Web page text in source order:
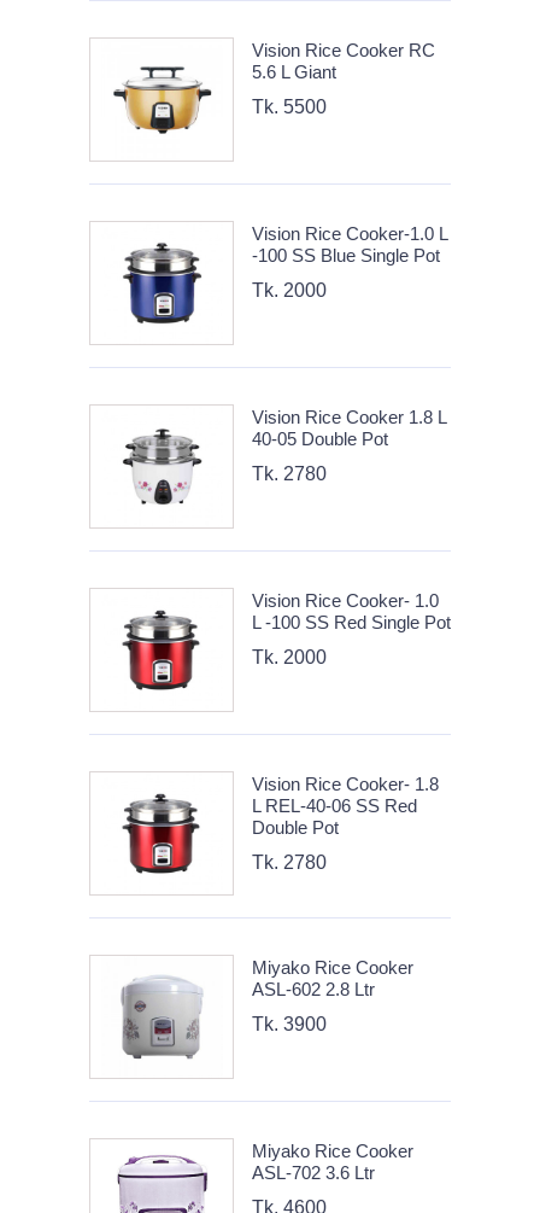
Vision Rice Cooker RC
5.6 L Giant
Tk. 5500
Vision Rice Cooker-1.0 L
-100 SS Blue Single Pot
Tk. 2000
Vision Rice Cooker 1.8 L
40-05 Double Pot
Tk. 2780
Vision Rice Cooker- 1.0
L -100 SS Red Single Pot
Tk. 2000
Vision Rice Cooker- 1.8
L REL-40-06 SS Red
Double Pot
Tk. 2780
Miyako Rice Cooker
ASL-602 2.8 Ltr
Tk. 3900
Miyako Rice Cooker
ASL-702 3.6 Ltr
Tk. 4600